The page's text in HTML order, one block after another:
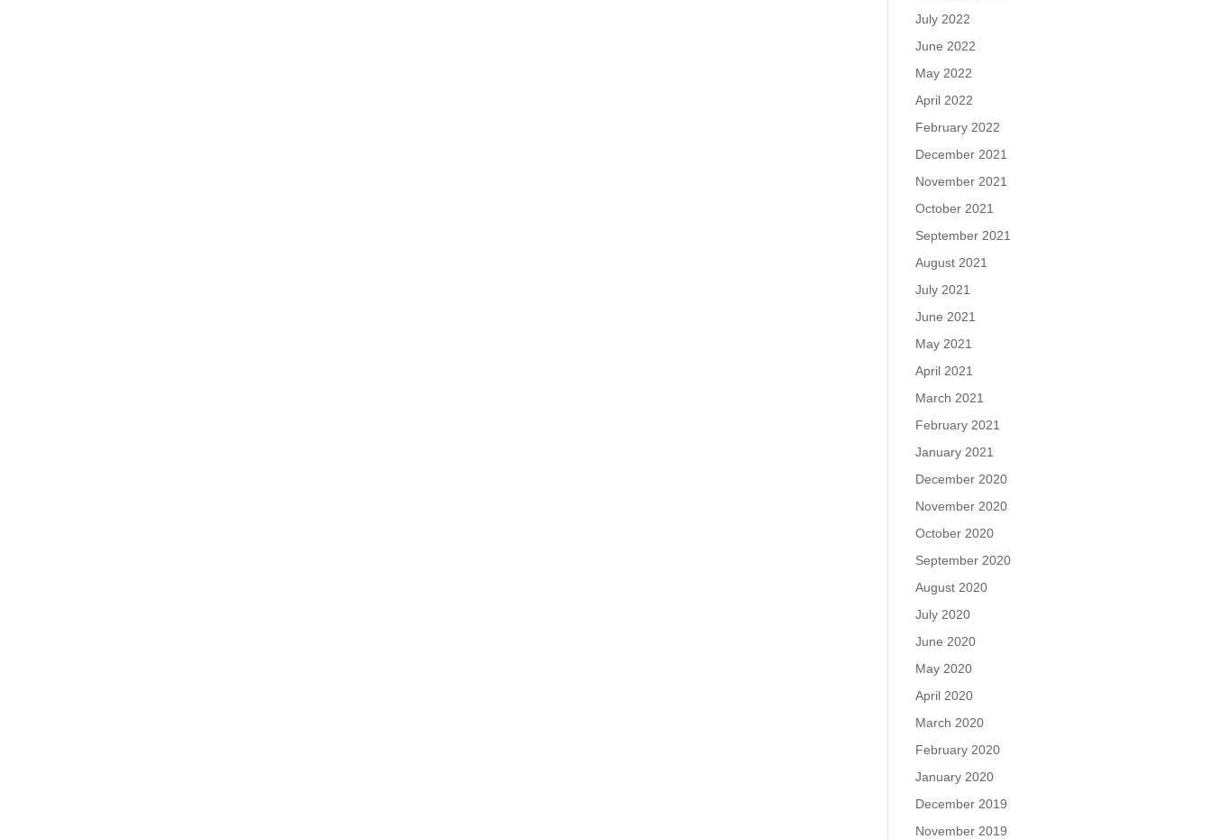
July 2022
June 2022
May 2022
April 2022
February 2022
December 2021
November 2021
October 2021
September 2021
August 2021
July 2021
June 2021
May 2021
April 2021
March 2021
February 2021
January 2021
December 2020
November 2020
October 2020
September 2020
August 2020
July 2020
June 2020
May 2020
April 2020
March 2020
February 2020
January 2020
December 2019
November 2019